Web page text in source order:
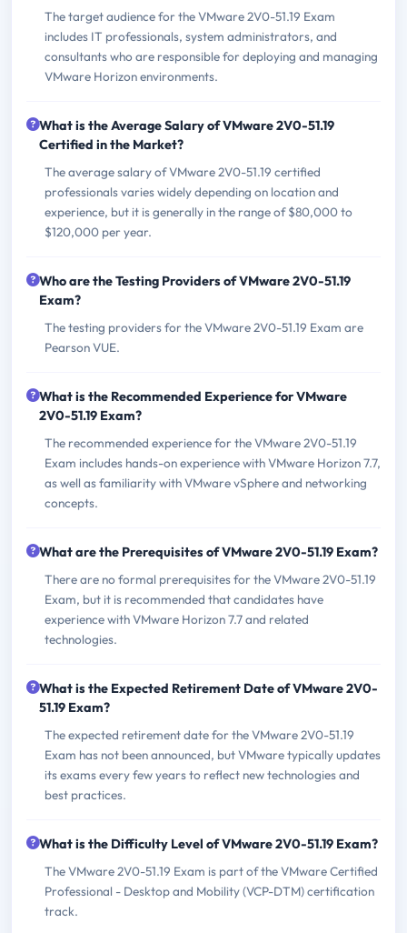
The target audience for the VMware 2V0-51.19 Exam
includes IT professionals, system administrators, and
consultants who are responsible for deploying and managing
VMware Horizon environments.
What is the Average Salary of VMware 2V0-51.19
Certified in the Market?
The average salary of VMware 2V0-51.19 certified
professionals varies widely depending on location and
experience, but it is generally in the range of $80,000 to
$120,000 per year.
Who are the Testing Providers of VMware 2V0-51.19
Exam?
The testing providers for the VMware 2V0-51.19 Exam are
Pearson VUE.
What is the Recommended Experience for VMware
2V0-51.19 Exam?
The recommended experience for the VMware 2V0-51.19
Exam includes hands-on experience with VMware Horizon 7.7,
as well as familiarity with VMware vSphere and networking
concepts.
What are the Prerequisites of VMware 2V0-51.19 Exam?
There are no formal prerequisites for the VMware 2V0-51.19
Exam, but it is recommended that candidates have
experience with VMware Horizon 7.7 and related
technologies.
What is the Expected Retirement Date of VMware 2V0-
51.19 Exam?
The expected retirement date for the VMware 2V0-51.19
Exam has not been announced, but VMware typically updates
its exams every few years to reflect new technologies and
best practices.
What is the Difficulty Level of VMware 2V0-51.19 Exam?
The VMware 2V0-51.19 Exam is part of the VMware Certified
Professional - Desktop and Mobility (VCP-DTM) certification
track.